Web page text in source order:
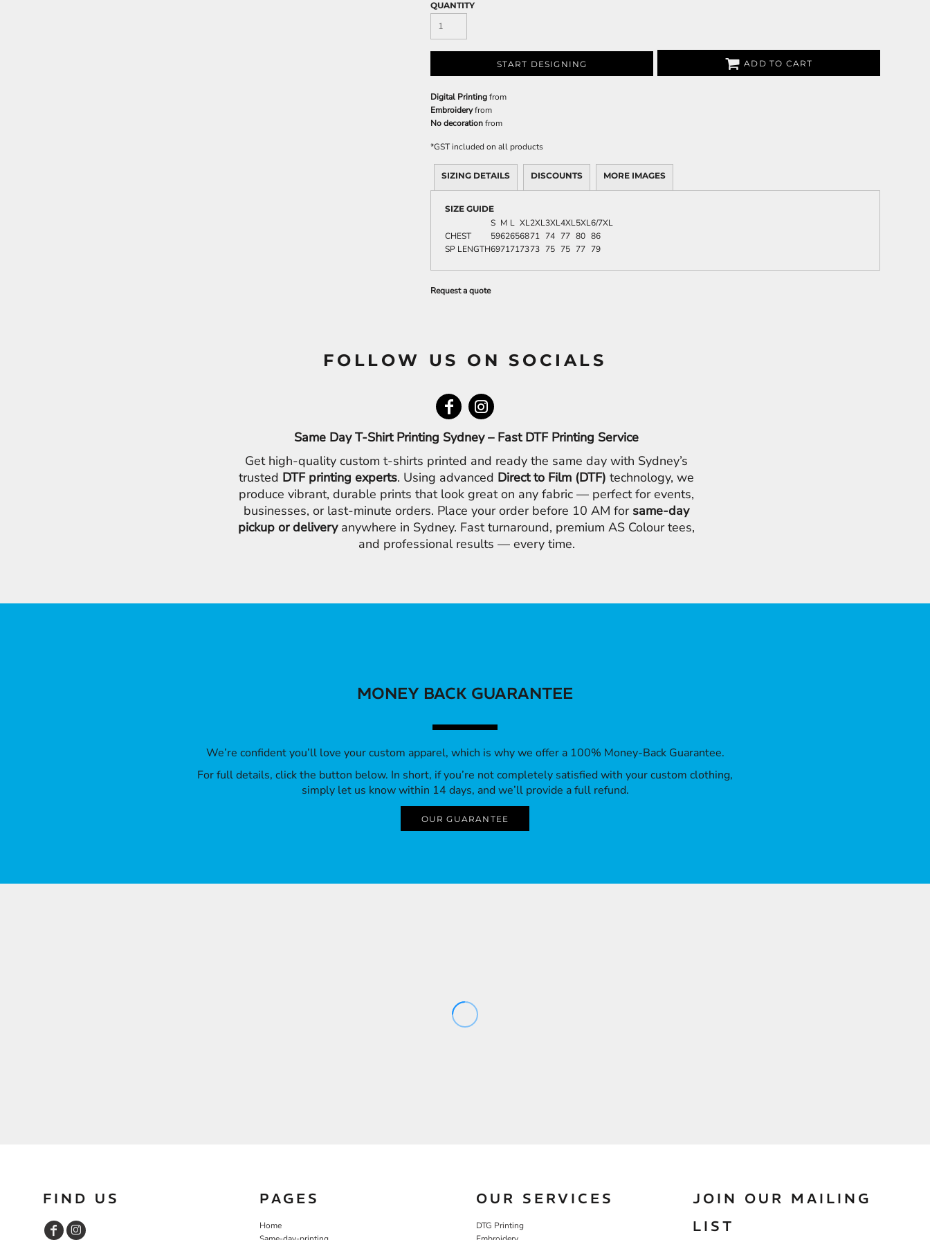
QUANTITY
START DESIGNING ADD TO CART
Digital Printingfrom
Embroideryfrom
No decorationfrom
*GST included on all products
SIZING DETAILS DISCOUNTS MORE IMAGES
SIZE GUIDE
S M L XL2XL3XL4XL5XL6/7XL
CHEST
5962656871 74 77 80 86
SP LENGTH6971717373 75 75 77 79
Request a quote
FOLLOW US ON SOCIALS
Same Day T-Shirt Printing Sydney – Fast DTF Printing Service
Get high-quality custom t-shirts printed and ready the same day with Sydney’s
trusted DTF printing experts. Using advanced Direct to Film (DTF) technology, we
produce vibrant, durable prints that look great on any fabric — perfect for events,
businesses, or last-minute orders. Place your order before 10 AM for same-day
pickup or deliveryanywhere in Sydney. Fast turnaround, premium AS Colour tees,
and professional results — every time.
MONEY BACK GUARANTEE
We’re confident you’ll love your custom apparel, which is why we offer a 100% Money-Back Guarantee.
For full details, click the button below. In short, if you’re not completely satisfied with your custom clothing,
simply let us know within 14 days, and we’ll provide a full refund.
OUR GUARANTEE
FIND US PAGES
Home
OUR SERVICES
DTG Printing
JOIN OUR MAILING
LIST